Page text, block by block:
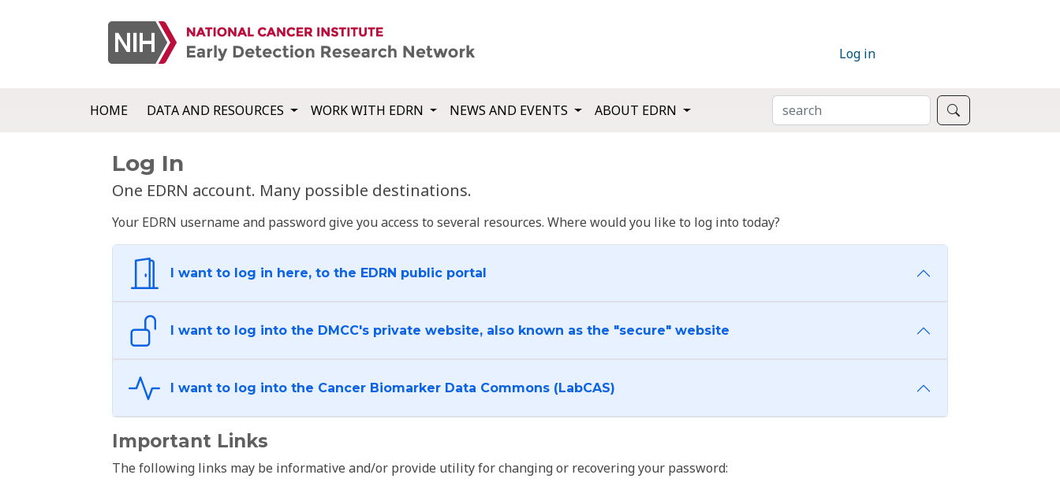
Log in
HOME DATA AND RESOURCES WORK WITH EDRN NEWS AND EVENTS ABOUT EDRN SEARCH
Log In
One EDRN account. Many possible destinations.
Your EDRN username and password give you access to several resources. Where would you like to log into today?
I want to log in here, to the EDRN public portal
I want to log into the DMCC's private website, also known as the "secure" website
I want to log into the Cancer Biomarker Data Commons (LabCAS)
Important Links
The following links may be informative and/or provide utility for changing or recovering your password: